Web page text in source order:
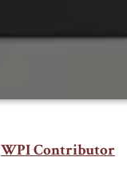
WPI Contributor